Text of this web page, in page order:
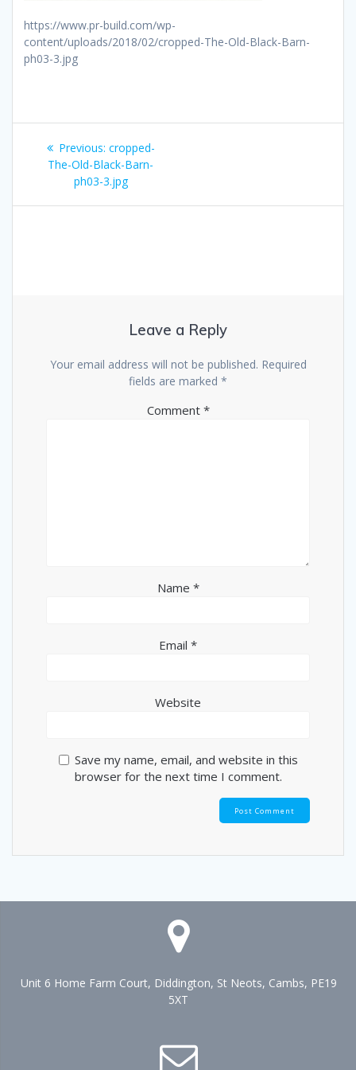
https://www.pr-build.com/wp-
content/uploads/2018/02/cropped-The-Old-Black-Barn-
ph03-3.jpg
Post
navigation
Previous: Previous
post:
cropped-
The-Old-Black-Barn-
ph03-3.jpg
Leave a Reply
Your email address will not be published. Required
fields are marked *
Comment *
Name *
Email *
Website
Save my name, email, and website in this
browser for the next time I comment.
Unit 6 Home Farm Court, Diddington, St Neots, Cambs, PE19
5XT